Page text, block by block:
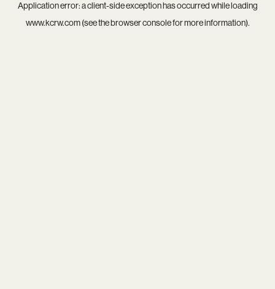
Application error: aclient-side exception has occurred while loading
www.kcrw.com(see thebrowser consolefor more information).